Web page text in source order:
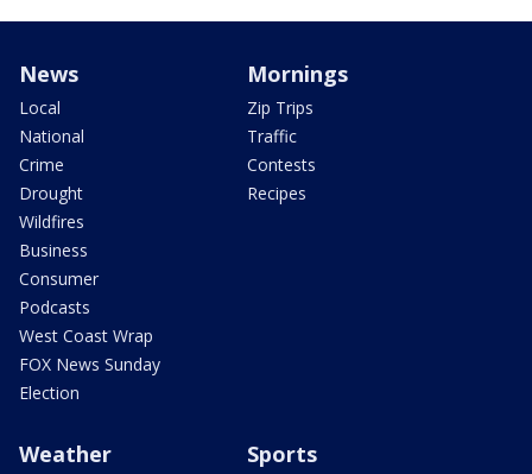
News
Local
National
Crime
Drought
Wildfires
Business
Consumer
Podcasts
West Coast Wrap
FOX News Sunday
Election
Mornings
Zip Trips
Traffic
Contests
Recipes
Weather Sports